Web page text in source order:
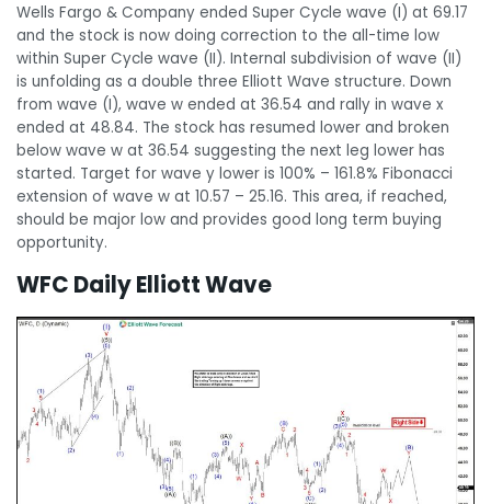
Wells Fargo & Company ended Super Cycle wave (I) at 69.17
and the stock is now doing correction to the all-time low
within Super Cycle wave (II). Internal subdivision of wave (II)
is unfolding as a double three Elliott Wave structure. Down
from wave (I), wave w ended at 36.54 and rally in wave x
ended at 48.84. The stock has resumed lower and broken
below wave w at 36.54 suggesting the next leg lower has
started. Target for wave y lower is 100% – 161.8% Fibonacci
extension of wave w at 10.57 – 25.16. This area, if reached,
should be major low and provides good long term buying
opportunity.
WFC Daily Elliott Wave